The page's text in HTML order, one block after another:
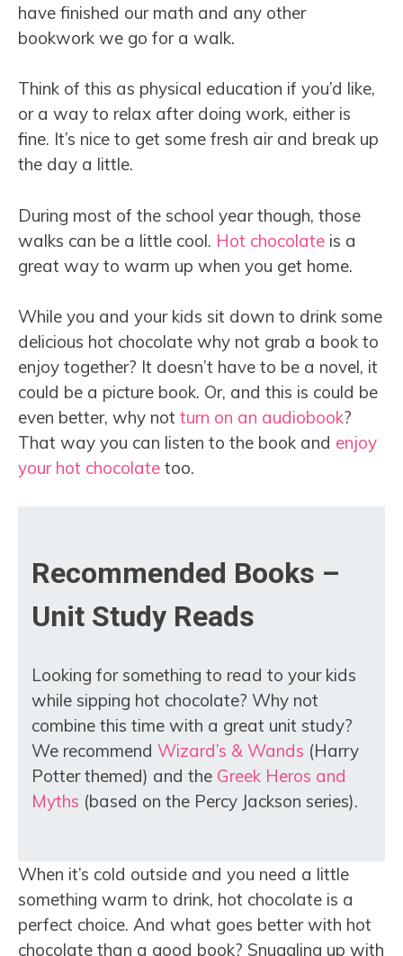
have finished our math and any other
bookwork we go for a walk.
Think of this as physical education if you’d like,
or a way to relax after doing work, either is
fine. It’s nice to get some fresh air and break up
the day a little.
During most of the school year though, those
walks can be a little cool. Hot chocolate is a
great way to warm up when you get home.
While you and your kids sit down to drink some
delicious hot chocolate why not grab a book to
enjoy together? It doesn’t have to be a novel, it
could be a picture book. Or, and this is could be
even better, why not turn on an audiobook?
That way you can listen to the book and enjoy
your hot chocolate too.
Recommended Books –
Unit Study Reads
Looking for something to read to your kids
while sipping hot chocolate? Why not
combine this time with a great unit study?
We recommend Wizard’s & Wands (Harry
Potter themed) and the Greek Heros and
Myths (based on the Percy Jackson series).
When it’s cold outside and you need a little
something warm to drink, hot chocolate is a
perfect choice. And what goes better with hot
chocolate than a good book? Snuggling up with